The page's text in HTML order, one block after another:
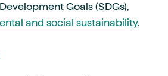
Goals (SDGs),
and social sustainability.